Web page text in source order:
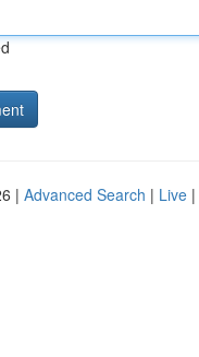
| Advanced Search | Live |